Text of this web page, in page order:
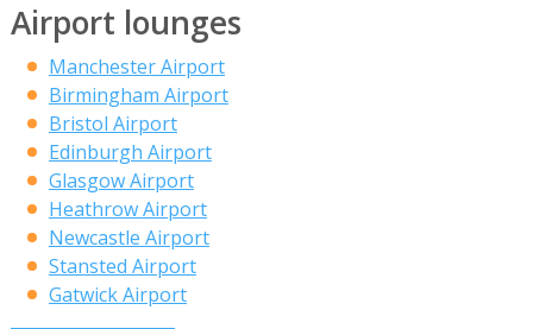
Airport lounges
Manchester Airport
Birmingham Airport
Bristol Airport
Edinburgh Airport
Glasgow Airport
Heathrow Airport
Newcastle Airport
Stansted Airport
Gatwick Airport